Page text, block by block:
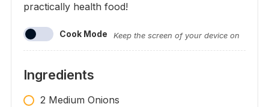
practically health food!
Cook Mode Keep the screen of your device on
Ingredients
2 Medium Onions